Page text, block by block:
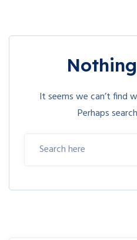
It seems we can’t find
Perhaps